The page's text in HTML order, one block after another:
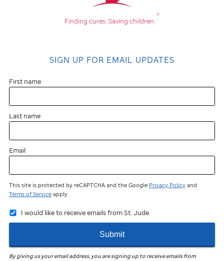
Finding cures. Saving children.
®
SIGN UP FOR EMAIL UPDATES
First name
Last name
Email
This site is protected by reCAPTCHA and the Google Privacy Policy and
Terms of Service apply.
I would like to receive emails from St. Jude.
Submit
By giving us your email address, you are signing up to receive emails from